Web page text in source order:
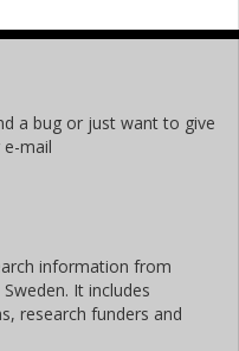
a bug or just want to give
mail
information from
It includes
research funders and